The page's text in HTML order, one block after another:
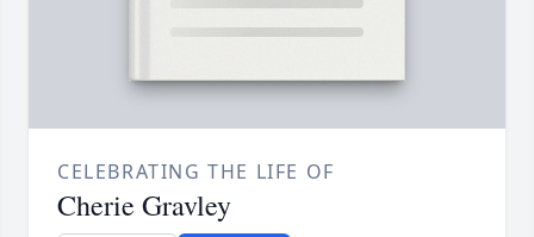
CELEBRATING THE LIFE OF
Cherie Gravley